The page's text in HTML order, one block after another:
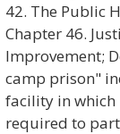
42. The Public
Chapter 46.
Improvement;
camp prison"
facility in which
required to